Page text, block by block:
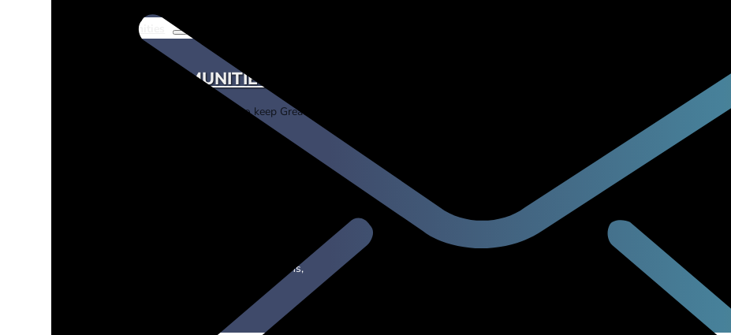
For Communities
FOR COMMUNITIES
Learn about our programs to keep Greater Los Angeles film-
Learn about our email notifications,